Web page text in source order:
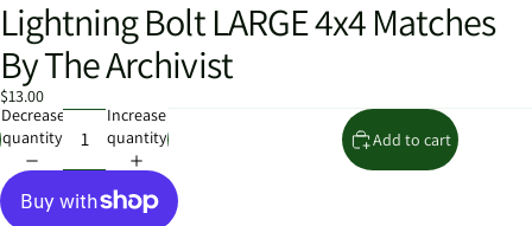
Open
image
in
full
screen
Lightning Bolt LARGE 4x4 Matches
By The Archivist
$13.00
Decrease
quantity
Increase
quantity
Add to cart